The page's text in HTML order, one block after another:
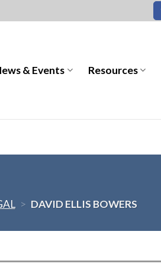
& Events Resources
> DAVID ELLIS BOWERS